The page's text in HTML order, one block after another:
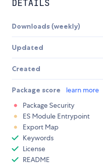
DETAILS
Downloads (weekly)
Updated
Created
Package score learn more
Package Security
ES Module Entrypoint
Export Map
Keywords
License
README